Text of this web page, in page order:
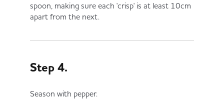
spoon, making sure each 'crisp' is at least 10cm
apart from the next.
Step 4.
Season with pepper.